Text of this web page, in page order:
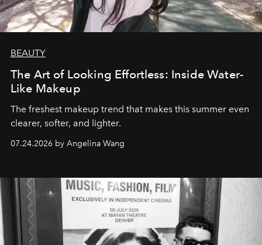
BEAUTY
The Art of Looking Effortless: Inside Water-
Like Makeup
The freshest makeup trend that makes this summer even
clearer, softer, and lighter.
07.24.2026 by Angelina Wang